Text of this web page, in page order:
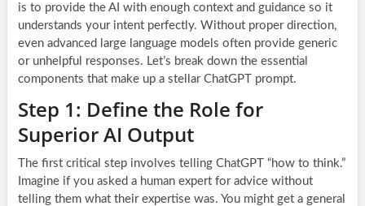
is to provide the AI with enough context and guidance so it
understands your intent perfectly. Without proper direction,
even advanced large language models often provide generic
or unhelpful responses. Let’s break down the essential
components that make up a stellar ChatGPT prompt.
Step 1: Define the Role for
Superior AI Output
The first critical step involves telling ChatGPT “how to think.”
Imagine if you asked a human expert for advice without
telling them what their expertise was. You might get a general